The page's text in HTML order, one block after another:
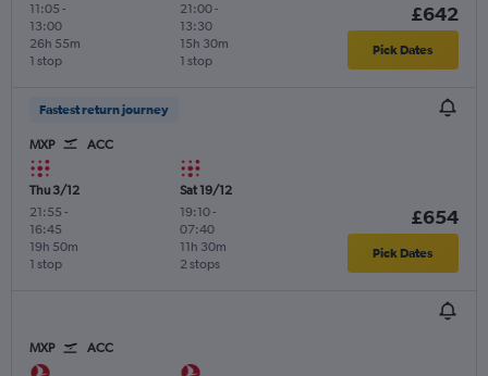
11:05 -
13:00
1 stop
26h 55m
21:00-
13:30
1 stop
15h 30m
£642
Pick Dates
Fastest return journey
MXP ACC
Thu 3/12
21:55 -
16:45
1 stop
19h 50m
Sat 19/12
19:10-
07:40
2 stops
11h 30m
£654
Pick Dates
MXP ACC